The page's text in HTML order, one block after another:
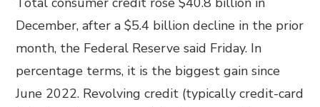
December, after a $5.4 billion decline in the prior
month, the Federal Reserve said Friday. In
percentage terms, it is the biggest gain since
June 2022. Revolving credit (typically credit-card